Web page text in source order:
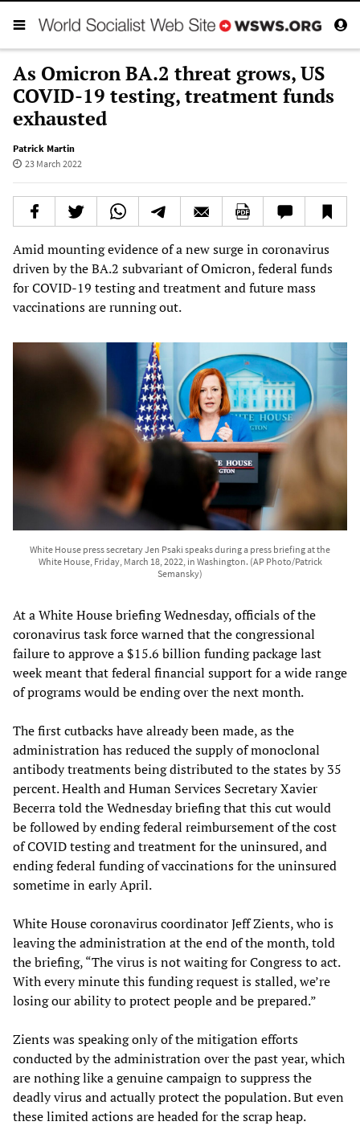
As Omicron BA.2 threat grows, US
COVID-19 testing, treatment funds
exhausted
Patrick Martin
23 March 2022
Amid mounting evidence of a new surge in coronavirus
driven by the BA.2 subvariant of Omicron, federal funds
for COVID-19 testing and treatment and future mass
vaccinations are running out.
White House press secretary Jen Psaki speaks during a press briefing at the
White House, Friday, March 18, 2022, in Washington. (AP Photo/Patrick
Semansky)
At a White House briefing Wednesday, officials of the
coronavirus task force warned that the congressional
failure to approve a $15.6 billion funding package last
week meant that federal financial support for a wide range
of programs would be ending over the next month.
The first cutbacks have already been made, as the
administration has reduced the supply of monoclonal
antibody treatments being distributed to the states by 35
percent. Health and Human Services Secretary Xavier
Becerra told the Wednesday briefing that this cut would
be followed by ending federal reimbursement of the cost
of COVID testing and treatment for the uninsured, and
ending federal funding of vaccinations for the uninsured
sometime in early April.
White House coronavirus coordinator Jeff Zients, who is
leaving the administration at the end of the month, told
the briefing, “The virus is not waiting for Congress to act.
With every minute this funding request is stalled, we’re
losing our ability to protect people and be prepared.”
Zients was speaking only of the mitigation efforts
conducted by the administration over the past year, which
are nothing like a genuine campaign to suppress the
deadly virus and actually protect the population. But even
these limited actions are headed for the scrap heap.